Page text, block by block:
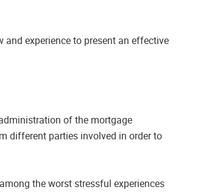
experience to present an effective
of the mortgage
different parties involved in order to
the worst stressful experiences